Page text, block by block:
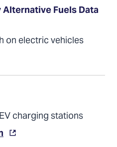
Fuels Data
on electric vehicles
charging stations